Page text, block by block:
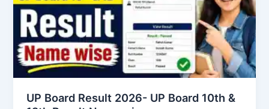
UP Board Result 2026- UP Board 10th &